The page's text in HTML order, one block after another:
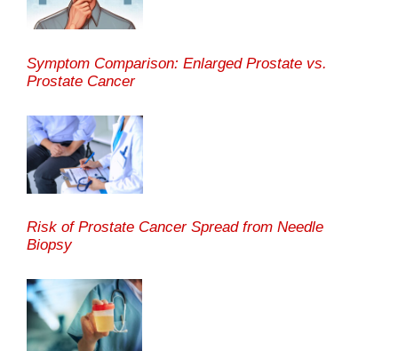
Symptom Comparison: Enlarged Prostate vs.
Prostate Cancer
Risk of Prostate Cancer Spread from Needle
Biopsy